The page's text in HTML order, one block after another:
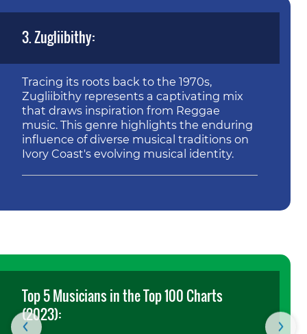
3. Zugliibithy:
Tracing its roots back to the 1970s,
Zugliibithy represents a captivating mix
that draws inspiration from Reggae
music. This genre highlights the enduring
influence of diverse musical traditions on
Ivory Coast's evolving musical identity.
Top 5 Musicians in the Top 100 Charts
(2023):